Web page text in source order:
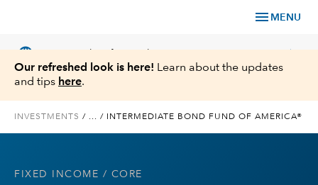
menu MENU
language chevron_right
Insights
Our refreshed look is here! Learn about the updates
and tips here.
INVESTMENTS / ... / INTERMEDIATE BOND FUND OF AMERICA®
FIXED INCOME / CORE